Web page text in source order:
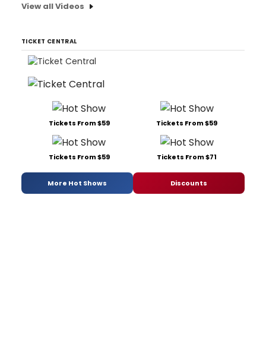
View all Videos
TICKET CENTRAL
Tickets From $59 Tickets From $59
Tickets From $59 Tickets From $71
More Hot Shows Discounts